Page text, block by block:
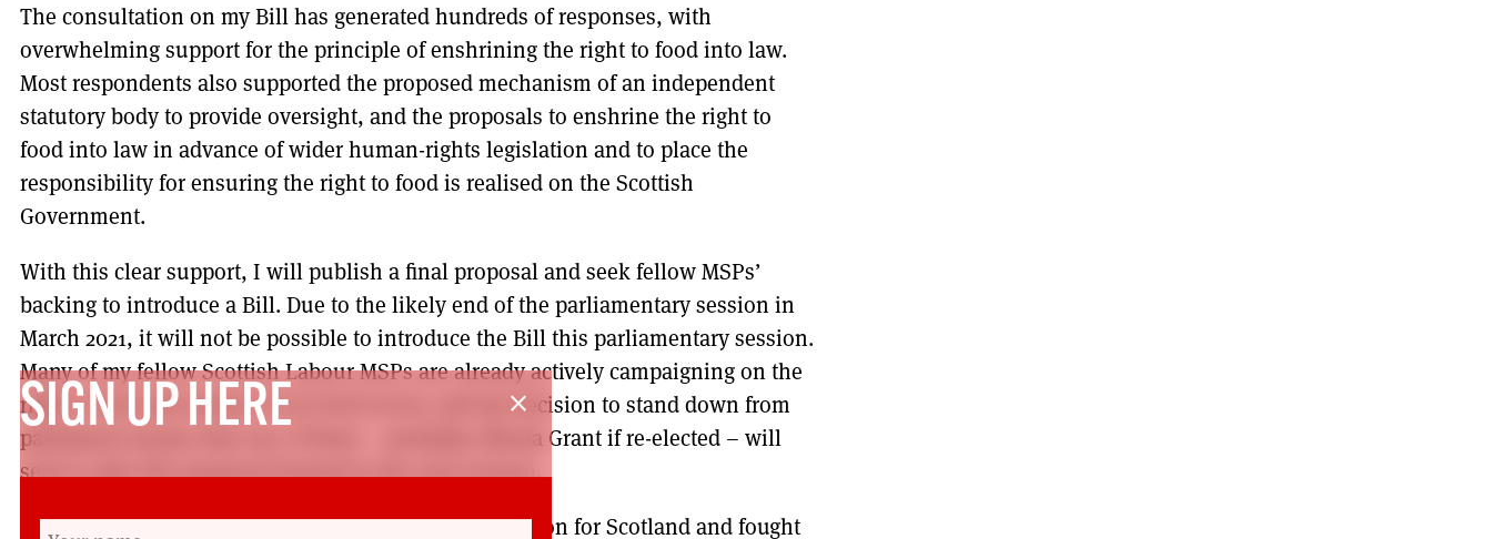
The consultation on my Bill has generated hundreds of responses, with
overwhelming support for the principle of enshrining the right to food into law.
Most respondents also supported the proposed mechanism of an independent
statutory body to provide oversight, and the proposals to enshrine the right to
food into law in advance of wider human-rights legislation and to place the
responsibility for ensuring the right to food is realised on the Scottish
Government.
With this clear support, I will publish a final proposal and seek fellow MSPs’
backing to introduce a Bill. Due to the likely end of the parliamentary session in
March 2021, it will not be possible to introduce the Bill this parliamentary session.
Many of my fellow Scottish Labour MSPs are already actively campaigning on the
right to food and reform of our food sector, and my decision to stand down from
parliament means that one of them – probably, Rhoda Grant if re-elected – will
seek to take this proposal forward in the next session.
As an MSP since 1999, I have promoted a socialist vision for Scotland and fought
close
SIGN UP HERE